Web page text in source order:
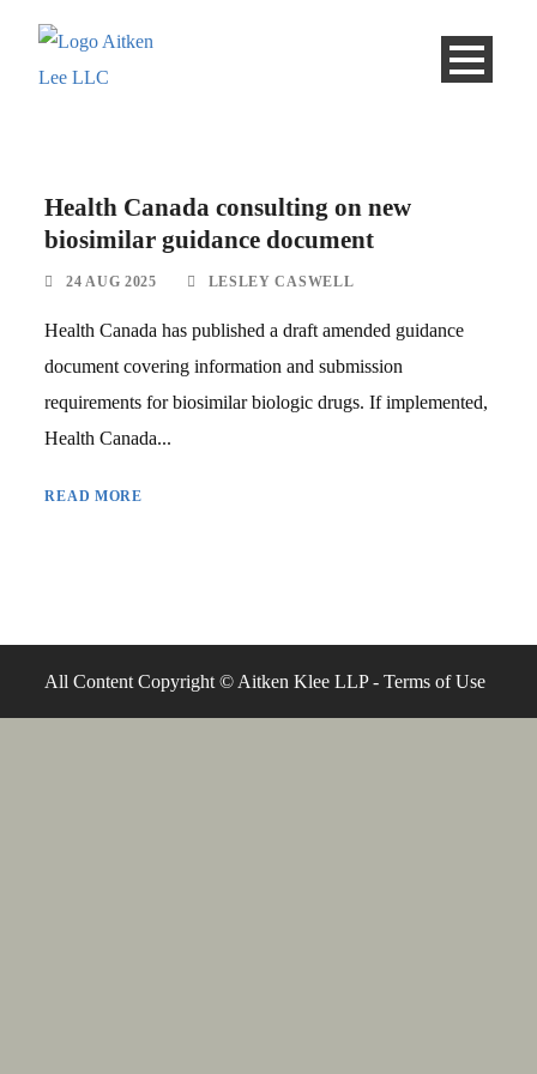
Health Canada consulting on new
biosimilar guidance document
24 AUG 2025 LESLEY CASWELL
Health Canada has published a draft amended guidance
document covering information and submission
requirements for biosimilar biologic drugs. If implemented,
Health Canada...
READ MORE
All Content Copyright © Aitken Klee LLP -Terms of Use